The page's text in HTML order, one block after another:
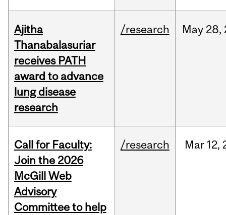
Ajitha
Thanabalasuriar
receives PATH
award to advance
lung disease
research
/research May 28,
Call for Faculty:
Join the 2026
McGill Web
Advisory
Committee to help
/research Mar 12,